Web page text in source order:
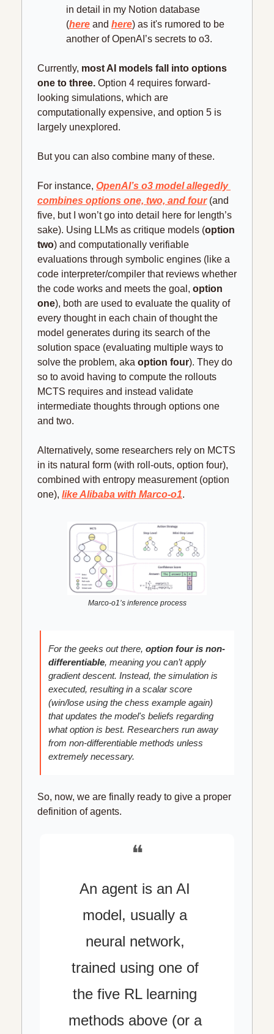
in detail in my Notion database
(here and here) as it's rumored to be
another of OpenAI’s secrets to o3.
Currently, most AI models fall into options
one to three. Option 4 requires forward-
looking simulations, which are
computationally expensive, and option 5 is
largely unexplored.
But you can also combine many of these.
For instance, OpenAI’s o3 model allegedly
combines options one, two, and four (and
five, but I won’t go into detail here for length’s
sake). Using LLMs as critique models (option
two) and computationally verifiable
evaluations through symbolic engines (like a
code interpreter/compiler that reviews whether
the code works and meets the goal, option
one), both are used to evaluate the quality of
every thought in each chain of thought the
model generates during its search of the
solution space (evaluating multiple ways to
solve the problem, aka option four). They do
so to avoid having to compute the rollouts
MCTS requires and instead validate
intermediate thoughts through options one
and two.
Alternatively, some researchers rely on MCTS
in its natural form (with roll-outs, option four),
combined with entropy measurement (option
one), like Alibaba with Marco-o1.
Marco-o1’s inference process
For the geeks out there, option four is non-
differentiable, meaning you can’t apply
gradient descent. Instead, the simulation is
executed, resulting in a scalar score
(win/lose using the chess example again)
that updates the model's beliefs regarding
what option is best. Researchers run away
from non-differentiable methods unless
extremely necessary.
So, now, we are finally ready to give a proper
definition of agents.
❝
An agent is an AI
model, usually a
neural network,
trained using one of
the five RL learning
methods above (or a